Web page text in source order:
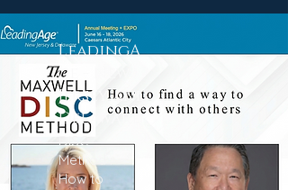
LeadingA
ge - New
Jersey and
Delaware
DISC
Method :
How to